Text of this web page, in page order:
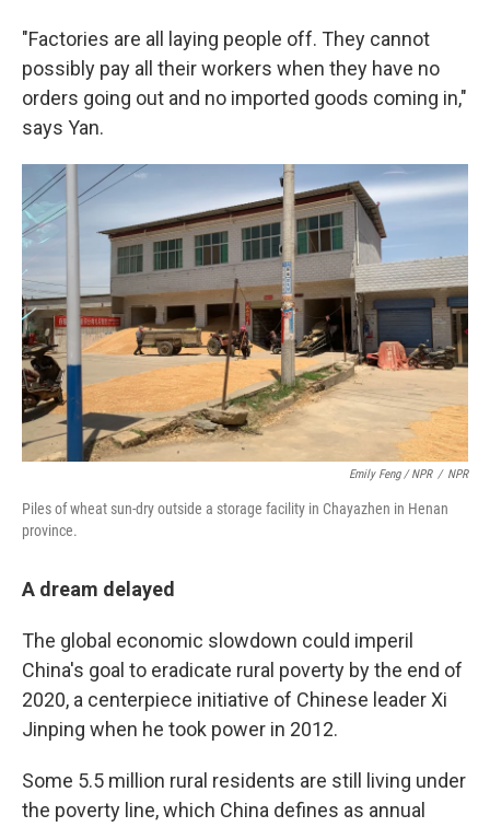
"Factories are all laying people off. They cannot
possibly pay all their workers when they have no
orders going out and no imported goods coming in,"
says Yan.
Emily Feng / NPR / NPR
Piles of wheat sun-dry outside a storage facility in Chayazhen in Henan
province.
A dream delayed
The global economic slowdown could imperil
China's goal to eradicate rural poverty by the end of
2020, a centerpiece initiative of Chinese leader Xi
Jinping when he took power in 2012.
Some 5.5 million rural residents are still living under
the poverty line, which China defines as annual